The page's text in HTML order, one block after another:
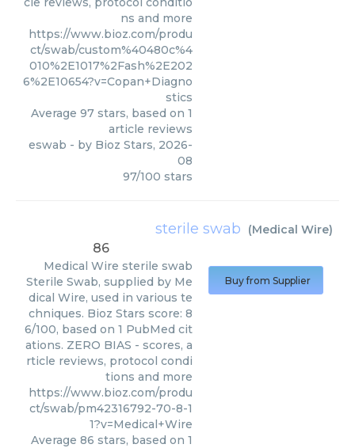
ns and more
https://www.bioz.com/produ
ct/swab/custom%40480c%4
010%2E1017%2Fash%2E202
6%2E10654?v=Copan+Diagno
stics
Average 97 stars, based on 1
article reviews
eswab - by Bioz Stars, 2026-
08
97/100 stars
sterile swab (Medical Wire)
86
Medical Wire sterile swab
Sterile Swab, supplied by Me
dical Wire, used in various te
chniques. Bioz Stars score: 8
6/100, based on 1 PubMed cit
ations. ZERO BIAS - scores, a
rticle reviews, protocol condi
tions and more
https://www.bioz.com/produ
ct/swab/pm42316792-70-8-1
1?v=Medical+Wire
Average 86 stars, based on 1
Buy from Supplier